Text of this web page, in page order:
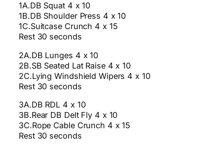
1A.DB Squat 4 x 10
1B.DB Shoulder Press 4 x 10
1C.Suitcase Crunch 4 x 15
Rest 30 seconds
2A.DB Lunges 4 x 10
2B.SB Seated Lat Raise 4 x 10
2C.Lying Windshield Wipers 4 x 10
Rest 30 seconds
3A.DB RDL 4 x 10
3B.Rear DB Delt Fly 4 x 10
3C.Rope Cable Crunch 4 x 15
Rest 30 seconds